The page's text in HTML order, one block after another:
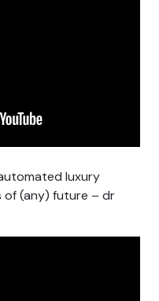
luxury
of (any) future – dr